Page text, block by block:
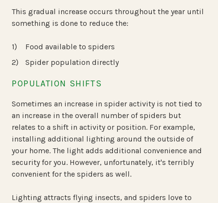
This gradual increase occurs throughout the year until
something is done to reduce the:
Food available to spiders
Spider population directly
POPULATION SHIFTS
Sometimes an increase in spider activity is not tied to
an increase in the overall number of spiders but
relates to a shift in activity or position. For example,
installing additional lighting around the outside of
your home. The light adds additional convenience and
security for you. However, unfortunately, it's terribly
convenient for the spiders as well.
Lighting attracts flying insects, and spiders love to